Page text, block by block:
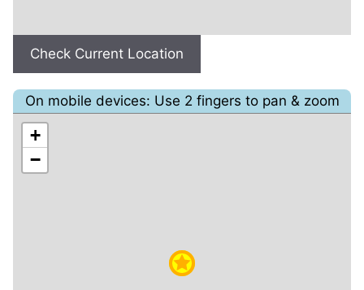
Check Current Location
On mobile devices: Use 2 fingers to pan & zoom
+
−